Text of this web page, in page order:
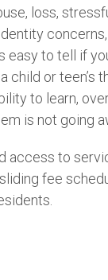
loss,
easy to tell if
child or teen’s
to learn,
is not going
access to
fee